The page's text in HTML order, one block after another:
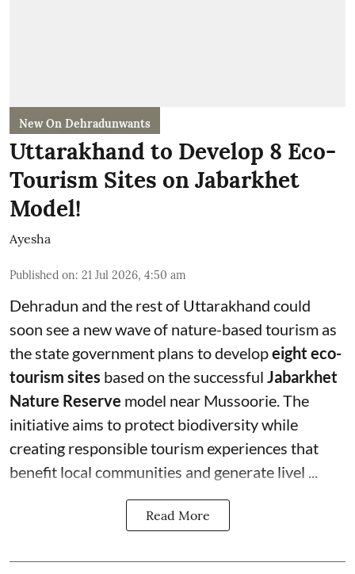
New On Dehradunwants
Uttarakhand to Develop 8 Eco-
Tourism Sites on Jabarkhet
Model!
Ayesha
Published on: 21 Jul 2026, 4:50 am
Dehradun and the rest of Uttarakhand could
soon see a new wave of nature-based tourism as
the state government plans to developeight eco-
tourism sites based on the successful Jabarkhet
Nature Reserve model near Mussoorie. The
initiative aims to protect biodiversity while
creating responsible tourism experiences that
benefit local communities and generate livel ...
Read More